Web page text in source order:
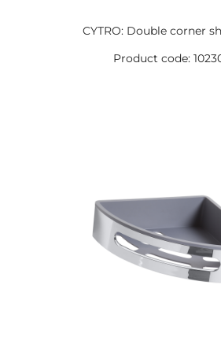
CYTRO: Double corner
Product code: